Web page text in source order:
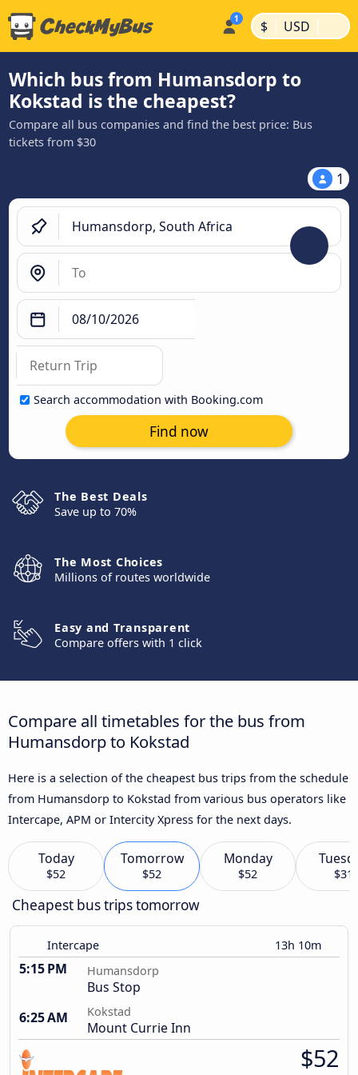
$ | USD |
Which bus from Humansdorp to
Kokstad is the cheapest?
Compare all bus companies and find the best price: Bus
tickets from $30
1
Search accommodation with Booking.com
Find now
The Best Deals
Save up to 70%
The Most Choices
Millions of routes worldwide
Easy and Transparent
Compare offers with 1 click
Compare all timetables for the bus from
Humansdorp to Kokstad
Here is a selection of the cheapest bus trips from the schedule
from Humansdorp to Kokstad from various bus operators like
Intercape, APM or Intercity Xpress for the next days.
Today
$52
Tomorrow
$52
Monday
$52 $31
Cheapest bus trips tomorrow
Intercape 13h 10m
5:15 PM Humansdorp
Bus Stop
6:25 AM
Kokstad
Mount Currie Inn
$52